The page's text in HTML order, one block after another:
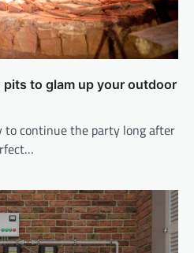
to glam up your outdoor
to continue the party long after